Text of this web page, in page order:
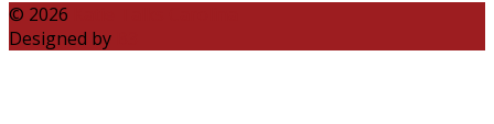
© 2026
Designed by